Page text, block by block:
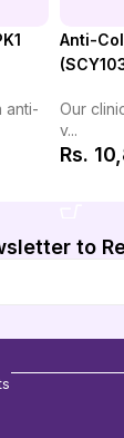
anti-
Anti-
Our
v...
Rs.
to